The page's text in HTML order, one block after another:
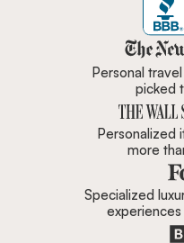
Personal
picked
Personalized
more
Specialized
experiences